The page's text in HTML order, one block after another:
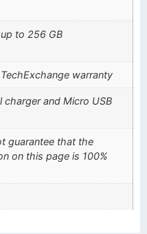
to 256 GB
warranty
charger and Micro USB
guarantee that the
on this page is 100%